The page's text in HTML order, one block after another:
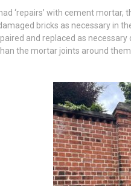
‘repairs’ with cement
bricks as necessary in
and replaced as
the mortar joints around